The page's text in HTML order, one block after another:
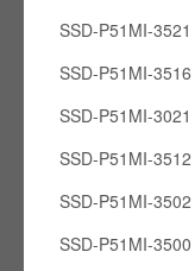
SSD-P51MI-3521
SSD-P51MI-3516
SSD-P51MI-3021
SSD-P51MI-3512
SSD-P51MI-3502
SSD-P51MI-3500